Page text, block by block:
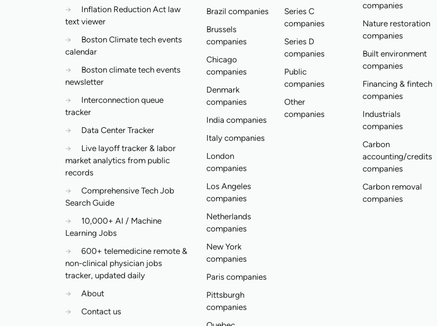
→
Inflation Reduction Act law
text viewer
→
Boston Climate tech events
calendar
→
Boston climate tech events
newsletter
→
Interconnection queue
tracker
→
Data Center Tracker
→
Live layoff tracker & labor
market analytics from public
records
→
Comprehensive Tech Job
Search Guide
→
10,000+ AI / Machine
Learning Jobs
→
600+ telemedicine remote &
non-clinical physician jobs
tracker, updated daily
→
About
→
Contact us
Brazil companies
Brussels
companies
Chicago
companies
Denmark
companies
India companies
Italy companies
London
companies
Los Angeles
companies
Netherlands
companies
New York
companies
Paris companies
Pittsburgh
companies
Series C
companies
Series D
companies
Public
companies
Other
companies
companies
Nature restoration
companies
Built environment
companies
Financing & fintech
companies
Industrials
companies
Carbon
accounting/credits
companies
Carbon removal
companies